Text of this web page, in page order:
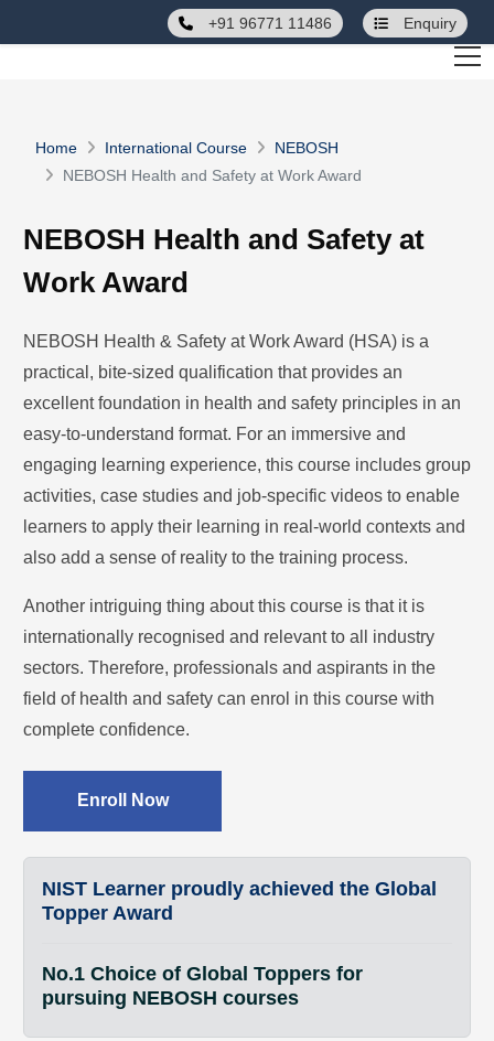
+91 96771 11486 Enquiry
Home International Course
NEBOSH
NEBOSH Health and Safety at Work Award
NEBOSH Health and Safety at
Work Award
NEBOSH Health & Safety at Work Award (HSA) is a
practical, bite-sized qualification that provides an
excellent foundation in health and safety principles in an
easy-to-understand format. For an immersive and
engaging learning experience, this course includes group
activities, case studies and job-specific videos to enable
learners to apply their learning in real-world contexts and
also add a sense of reality to the training process.
Another intriguing thing about this course is that it is
internationally recognised and relevant to all industry
sectors. Therefore, professionals and aspirants in the
field of health and safety can enrol in this course with
complete confidence.
Enroll Now
NIST Learner proudly achieved the Global
Topper Award
No.1 Choice of Global Toppers for
pursuing NEBOSH courses